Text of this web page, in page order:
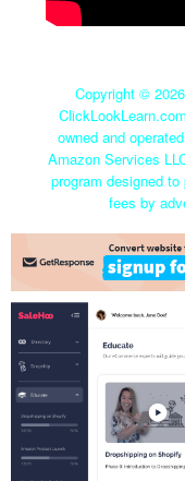
Copyright ©
owned and
Amazon Services
program designed
fees by